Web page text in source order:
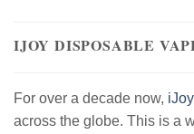
IJOY DISPOSABLE
For over a decade now, iJoy
across the globe. This is a